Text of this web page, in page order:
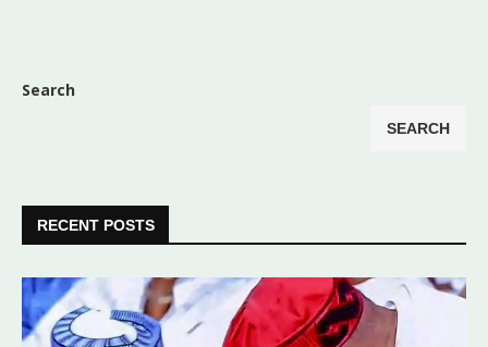
Search
SEARCH
RECENT POSTS